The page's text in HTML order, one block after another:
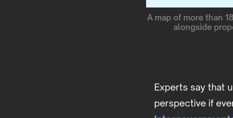
A map of more than
alongside
Experts say that
perspective if